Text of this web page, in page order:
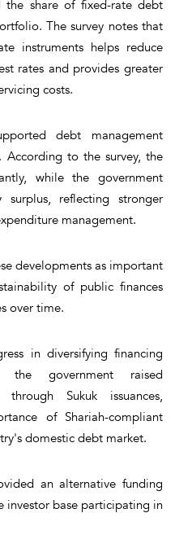
the share of fixed-rate debt
The survey notes that
instruments helps reduce
rates and provides greater
costs.
debt management
According to the survey, the
while the government
reflecting stronger
management.
developments as important
of public finances
over time.
in diversifying financing
the government raised
Sukuk issuances,
of Shariah-compliant
domestic debt market.
an alternative funding
investor base participating in